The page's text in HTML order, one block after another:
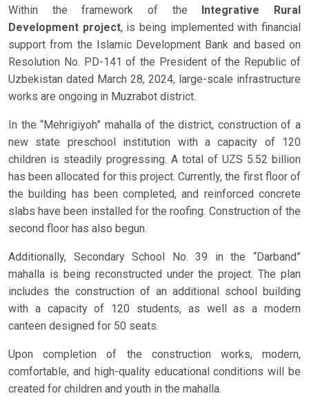
Within the framework of the Integrative Rural
Development project, is being implemented with financial
support from the Islamic Development Bank and based on
Resolution No. PD-141 of the President of the Republic of
Uzbekistan dated March 28, 2024, large-scale infrastructure
works are ongoing in Muzrabot district.
In the “Mehrigiyoh” mahalla of the district, construction of a
new state preschool institution with a capacity of 120
children is steadily progressing. A total of UZS 5.52 billion
has been allocated for this project. Currently, the first floor of
the building has been completed, and reinforced concrete
slabs have been installed for the roofing. Construction of the
second floor has also begun.
Additionally, Secondary School No. 39 in the “Darband”
mahalla is being reconstructed under the project. The plan
includes the construction of an additional school building
with a capacity of 120 students, as well as a modern
canteen designed for 50 seats.
Upon completion of the construction works, modern,
comfortable, and high-quality educational conditions will be
created for children and youth in the mahalla.